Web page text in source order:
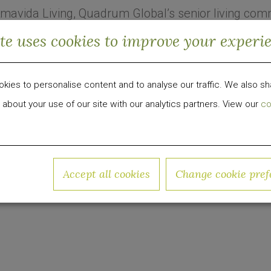
uses cookies to improve your
to personalise content and to analyse our traffic. We also
about your use of our site with our analytics partners. View our
Accept all cookies Change cookie
Living, Quadrum Global’s senior living
has created Quadrum Senior Living
Living, which is being led by President Colin
in senior housing management.
Kicks Off Leasing at FL Senior Housing
investment and management firm
has invested over $1 billion in equity capital